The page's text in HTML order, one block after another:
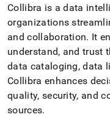
to
any
URL
to
access
lighter,
easier-
to-
parse
Markdown
Collibra is a data
organizations
and collaboration. It
understand, and trust
data cataloging, data
Collibra enhances
quality, security, and
sources.